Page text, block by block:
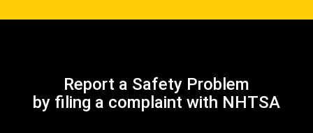
Report a Safety Problem
by filing a complaint with NHTSA